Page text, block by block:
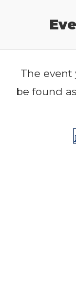
The event
be found